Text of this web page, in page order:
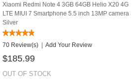
Xiaomi Redmi Note 4 3GB 64GB Helio X20 4G
LTE MIUI 7 Smartphone 5.5 inch 13MP camera
Silver
70 Review(s) | Add Your Review
$185.99
OUT OF STOCK